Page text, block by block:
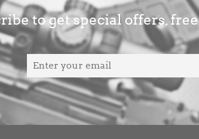
to get special offers,